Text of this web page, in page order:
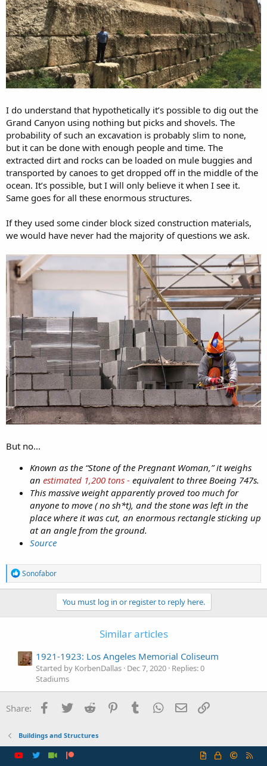
I do understand that hypothetically it’s possible to dig out the
Grand Canyon using nothing but picks and shovels. The
probability of such an excavation is probably slim to none,
but it can be done with enough people and time. The
extracted dirt and rocks can be loaded on mule buggies and
transported by canoes to get dropped off in the middle of the
ocean. It’s possible, but I will only believe it when I see it.
Same goes for all these enormous structures.
If they used some cinder block sized construction materials,
we would have never had the majority of questions we ask.
But no...
Known as the “Stone of the Pregnant Woman,” it weighs
an estimated 1,200 tons - equivalent to three Boeing 747s.
This massive weight apparently proved too much for
anyone to move ( no sh*t), and the stone was left in the
place where it was cut, an enormous rectangle sticking up
at an angle from the ground.
Source
R
e
a
i
:
Sonofabor
You must log in or register to reply here.
Similar articles
1921-1923: Los Angeles Memorial Coliseum
Started by KorbenDallas Dec 7, 2020 Replies: 0
Stadiums
Share: Facebook
Twitter Reddit PinterestTumblr WhatsApp
Email
Buildings and Structures
R